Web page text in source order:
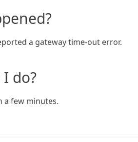
a gateway time-out error.
do?
a few minutes.